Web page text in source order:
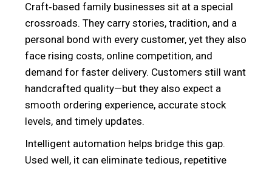
Craft‑based family businesses sit at a special
crossroads. They carry stories, tradition, and a
personal bond with every customer, yet they also
face rising costs, online competition, and
demand for faster delivery. Customers still want
handcrafted quality—but they also expect a
smooth ordering experience, accurate stock
levels, and timely updates.
Intelligent automation helps bridge this gap.
Used well, it can eliminate tedious, repetitive